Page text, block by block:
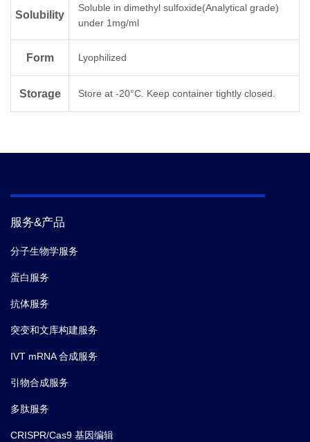
129 211 35 48
Weight
3020.26
Solubility
Soluble in dimethyl sulfoxide(Analytical grade)
under 1mg/ml
Form Lyophilized
Storage Store at -20°C. Keep container tightly closed.
服务&产品
分子生物学服务
蛋白服务
抗体服务
突变和文库构建服务
IVT mRNA 合成服务
引物合成服务
多肽服务
CRISPR/Cas9 基因编辑